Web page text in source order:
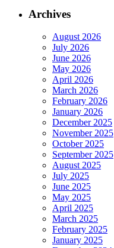
Archives
August 2026
July 2026
June 2026
May 2026
April 2026
March 2026
February 2026
January 2026
December 2025
November 2025
October 2025
September 2025
August 2025
July 2025
June 2025
May 2025
April 2025
March 2025
February 2025
January 2025